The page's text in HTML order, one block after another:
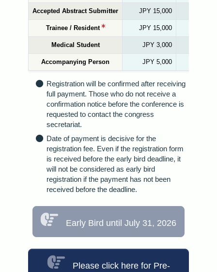
Accepted Abstract Submitter JPY 15,000
Trainee / Resident JPY 15,000
Medical Student JPY 3,000
Accompanying Person JPY 5,000
Registration will be confirmed after receiving
full payment. Those who do not receive a
confirmation notice before the conference is
requested to contact the congress
secretariat.
Date of payment is decisive for the
registration fee. Even if the registration form
is received before the early bird deadline, it
will not be considered as early bird
registration if the payment has not been
received before the deadline.
Early Bird until July 31, 2026
Please click here for Pre-